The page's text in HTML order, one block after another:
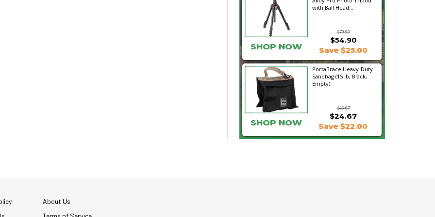
with Ball Head...
$79.90
SHOP NOW
$54.90
Save $25.00
PortaBrace Heavy-Duty
Sandbag (15 lb, Black,
Empty)
$46.67
$24.67
SHOP NOW Save $22.00
About Us